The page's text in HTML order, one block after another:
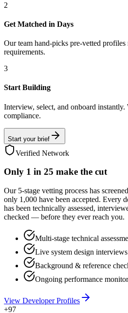
2
Get Matched in Days
Our team hand-picks pre-vetted
requirements.
3
Start Building
Interview, select, and onboard instantly.
compliance.
Start your brief
Verified Network
Only 1 in 25 make the cut
Our 5-stage vetting process has
only 1,000 have been accepted. Every
has been technically assessed,
checked — before they ever reach you.
Multi-stage technical
Live system design interviews
Background & reference
Ongoing performance
View Developer Profiles
+97